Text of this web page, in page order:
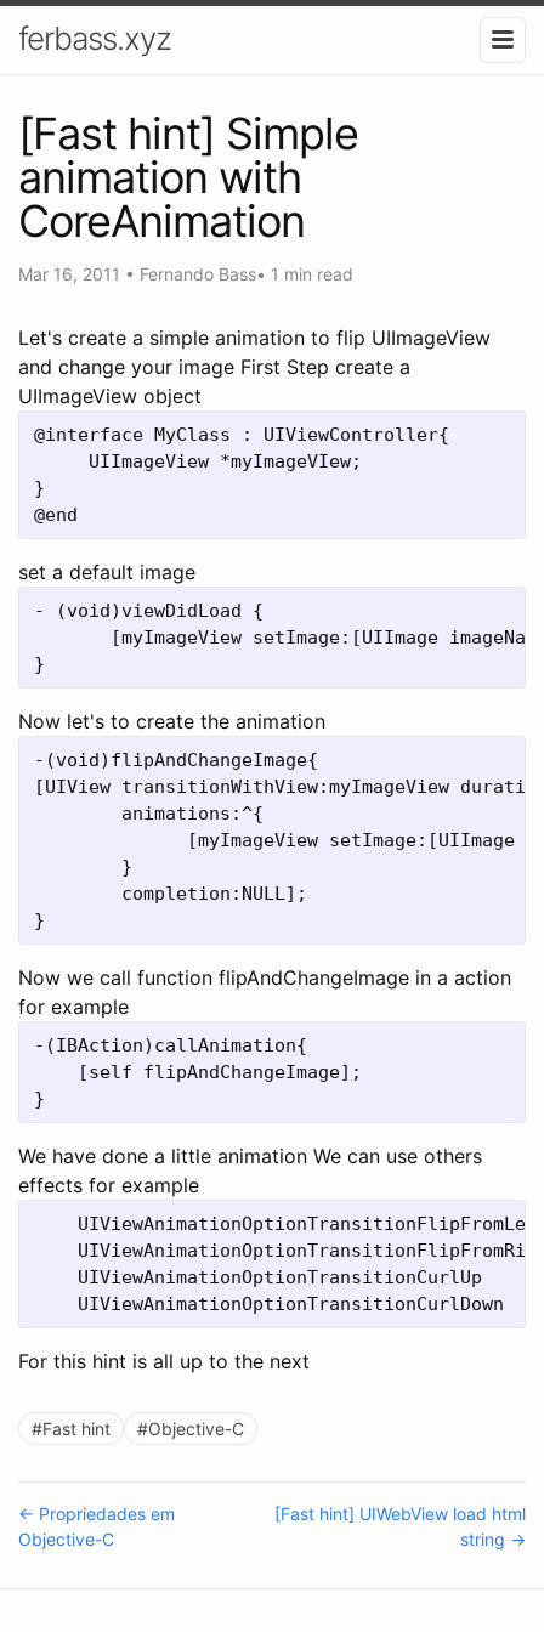
ferbass.xyz
[Fast hint] Simple
animation with
CoreAnimation
Mar 16, 2011 • Fernando Bass• 1 min read
Let's create a simple animation to flip UIImageView
and change your image First Step create a
UIImageView object
@interface MyClass : UIViewController{
     UIImageView *myImageVIew;
}
set a default image
- (void)viewDidLoad {
[myImageView setImage:[UIImage
Now let's to create the animation
-(void)flipAndChangeImage{
[UIView transitionWithView:myImageView
[myImageView setImage:[UIImage
        }
Now we call function flipAndChangeImage in a action
for example
-(IBAction)callAnimation{
    [self flipAndChangeImage];
We have done a little animation We can use others
effects for example
    UIViewAnimationOptionTransitionCurlUp
For this hint is all up to the next
#Fast hint #Objective-C
← Propriedades em
Objective-C
[Fast hint] UIWebView load html
string →